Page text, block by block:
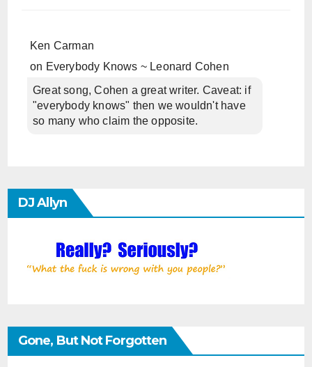
Ken Carman
on Everybody Knows ~ Leonard Cohen
Great song, Cohen a great writer. Caveat: if
"everybody knows" then we wouldn't have
so many who claim the opposite.
DJ Allyn
Gone, But Not Forgotten